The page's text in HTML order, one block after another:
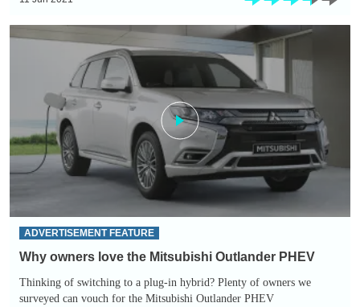
Why
Mitsubishi
Outlander
PHEV
ADVERTISEMENT FEATURE
Why owners love the Mitsubishi Outlander PHEV
Thinking of switching to a plug-in hybrid? Plenty of owners we
surveyed can vouch for the Mitsubishi Outlander PHEV